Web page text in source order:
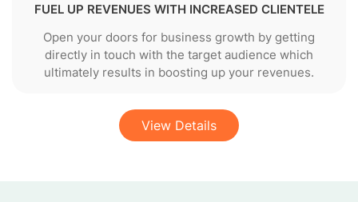
FUEL UP REVENUES WITH INCREASED CLIENTELE
Open your doors for business growth by getting
directly in touch with the target audience which
ultimately results in boosting up your revenues.
View Details